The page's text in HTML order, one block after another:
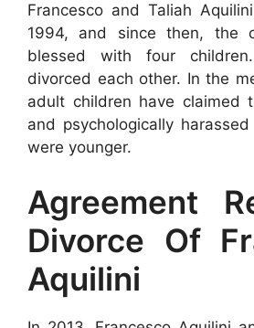
Francesco and Taliah
1994, and since then, the
blessed with four
divorced each other. In the
adult children have claimed
and psychologically
were younger.
Agreement
Divorce Of
Aquilini